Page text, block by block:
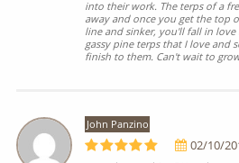
into their work. The terps of a
away and once you get the top
line and sinker, you'll fall in
gassy pine terps that I love and
finish to them. Can't wait to
John Panzino
02/10/